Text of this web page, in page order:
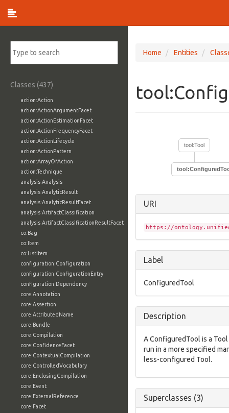
Classes (437)
action:Action
action:ActionArgumentFacet
action:ActionEstimationFacet
action:ActionFrequencyFacet
action:ActionLifecycle
action:ActionPattern
action:ArrayOfAction
action:Technique
analysis:Analysis
analysis:AnalyticResult
analysis:AnalyticResultFacet
analysis:ArtifactClassification
analysis:ArtifactClassificationResultFacet
co:Bag
co:Item
co:ListItem
configuration:Configuration
configuration:ConfigurationEntry
configuration:Dependency
core:Annotation
core:Assertion
core:AttributedName
core:Bundle
core:Compilation
core:ConfidenceFacet
core:ContextualCompilation
core:ControlledVocabulary
core:EnclosingCompilation
core:Event
core:ExternalReference
core:Facet
Home Entities
tool:Tool
URI
https://
Label
ConfiguredTool
Description
A ConfiguredTool is a
run in a more specified
less-configured Tool.
Superclasses (3)